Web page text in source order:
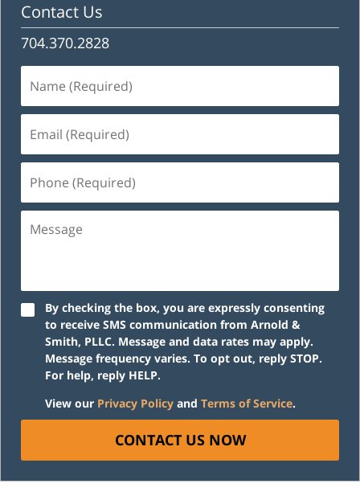
Contact Us
704.370.2828
(Required)
(Required)
(Required)
By checking the box, you are expressly consenting
to receive SMS communication from Arnold &
Smith, PLLC. Message and data rates may apply.
Message frequency varies. To opt out, reply STOP.
For help, reply HELP.
View our Privacy Policy and Terms of Service.
CONTACT US NOW